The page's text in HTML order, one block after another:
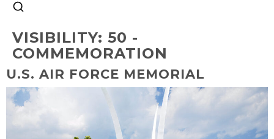
VISIBILITY: 50 -
COMMEMORATION
U.S. AIR FORCE MEMORIAL